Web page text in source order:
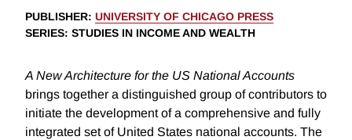
PUBLISHER: UNIVERSITY OF CHICAGO PRESS
SERIES: STUDIES IN INCOME AND WEALTH
A New Architecture for the US National Accounts
brings together a distinguished group of contributors to
initiate the development of a comprehensive and fully
integrated set of United States national accounts. The